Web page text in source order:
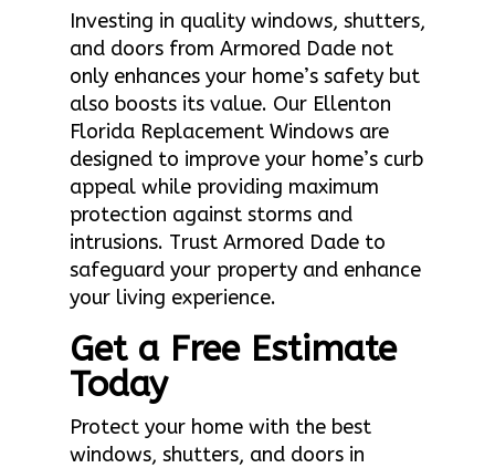
Investing in quality windows, shutters,
and doors from Armored Dade not
only enhances your home’s safety but
also boosts its value. Our Ellenton
Florida Replacement Windows are
designed to improve your home’s curb
appeal while providing maximum
protection against storms and
intrusions. Trust Armored Dade to
safeguard your property and enhance
your living experience.
Get a Free Estimate
Today
Protect your home with the best
windows, shutters, and doors in